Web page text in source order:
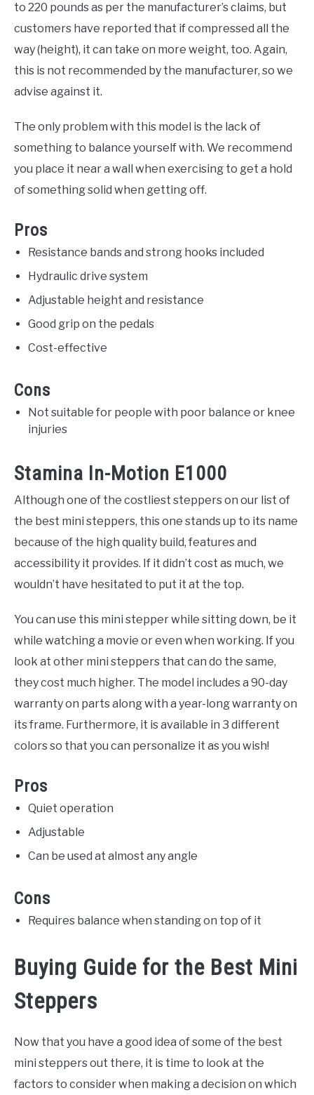
to 220 pounds as per the manufacturer’s claims, but
customers have reported that if compressed all the
way (height), it can take on more weight, too. Again,
this is not recommended by the manufacturer, so we
advise against it.
The only problem with this model is the lack of
something to balance yourself with. We recommend
you place it near a wall when exercising to get a hold
of something solid when getting off.
Pros
Resistance bands and strong hooks included
Hydraulic drive system
Adjustable height and resistance
Good grip on the pedals
Cost-effective
Cons
Not suitable for people with poor balance or knee
injuries
Stamina In-Motion E1000
Although one of the costliest steppers on our list of
the best mini steppers, this one stands up to its name
because of the high quality build, features and
accessibility it provides. If it didn’t cost as much, we
wouldn’t have hesitated to put it at the top.
You can use this mini stepper while sitting down, be it
while watching a movie or even when working. If you
look at other mini steppers that can do the same,
they cost much higher. The model includes a 90-day
warranty on parts along with a year-long warranty on
its frame. Furthermore, it is available in 3 different
colors so that you can personalize it as you wish!
Pros
Quiet operation
Adjustable
Can be used at almost any angle
Cons
Requires balance when standing on top of it
Buying Guide for the Best Mini
Steppers
Now that you have a good idea of some of the best
mini steppers out there, it is time to look at the
factors to consider when making a decision on which